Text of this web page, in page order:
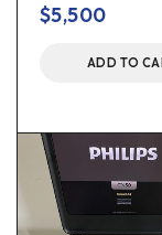
$5,500
ADD TO